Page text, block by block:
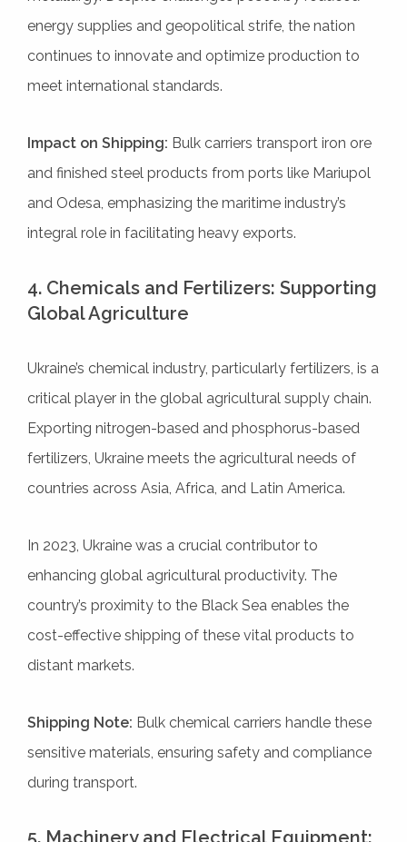
energy supplies and geopolitical strife, the nation
continues to innovate and optimize production to
meet international standards.
Impact on Shipping: Bulk carriers transport iron ore
and finished steel products from ports like Mariupol
and Odesa, emphasizing the maritime industry’s
integral role in facilitating heavy exports.
4. Chemicals and Fertilizers: Supporting
Global Agriculture
Ukraine’s chemical industry, particularly fertilizers, is a
critical player in the global agricultural supply chain.
Exporting nitrogen-based and phosphorus-based
fertilizers, Ukraine meets the agricultural needs of
countries across Asia, Africa, and Latin America.
In 2023, Ukraine was a crucial contributor to
enhancing global agricultural productivity. The
country’s proximity to the Black Sea enables the
cost-effective shipping of these vital products to
distant markets.
Shipping Note: Bulk chemical carriers handle these
sensitive materials, ensuring safety and compliance
during transport.
5. Machinery and Electrical Equipment: